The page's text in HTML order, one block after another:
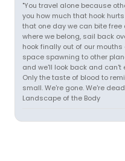
"You travel alone because
you how much that hook
that one day we can bite
where we belong, sail back
hook finally out of our
space spawning to other
and we'll look back and can't
Only the taste of blood to
small. We're gone. We're
Landscape of the Body